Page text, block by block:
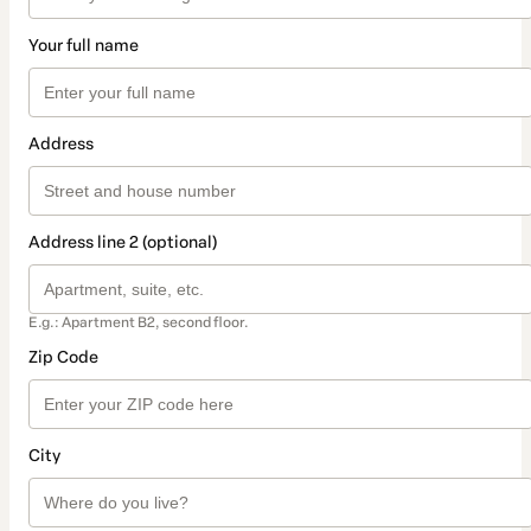
Your full name
Address
Address line 2 (optional)
E.g.: Apartment B2, second floor.
Zip Code
City